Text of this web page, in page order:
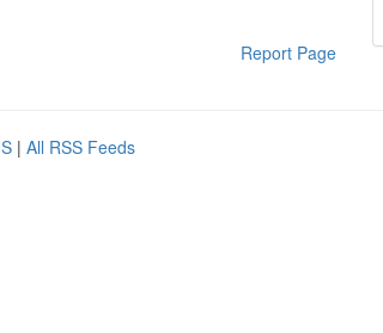
Report Page
| All RSS Feeds